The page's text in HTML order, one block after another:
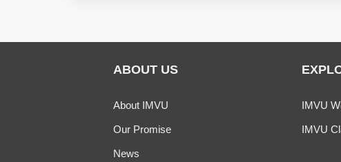
ABOUT US
About IMVU
Our Promise
News
IMVU
IMVU